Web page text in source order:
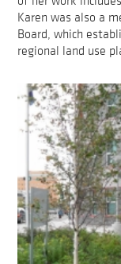
Karen was also a
Board, which
regional land use